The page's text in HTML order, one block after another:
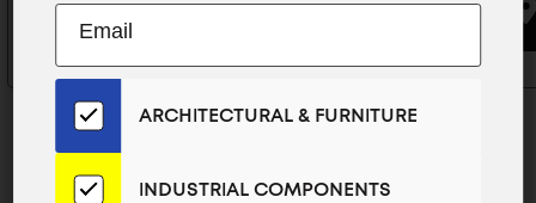
BUYING OPTIONS
Subscribe
Our
Email
List
for
the
ARCHITECTURAL & FURNITURE
INDUSTRIAL COMPONENTS